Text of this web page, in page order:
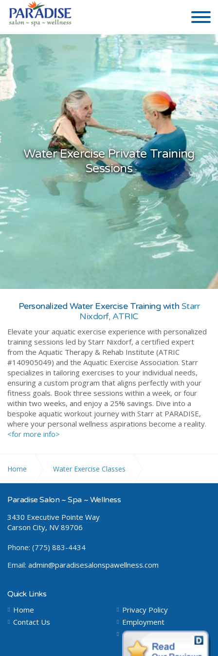
Water Exercise Private Training
Sessions
Personalized Water Exercise Training with Starr
Nixdorf, ATRIC
Elevate your aquatic exercise experience with personalized
training sessions led by Starr Nixdorf, a certified expert
from the Aquatic Therapy & Rehab Institute (ATRIC
#140905049) and the Aquatic Exercise Association. Starr
specializes in tailoring exercises to your individual needs,
ensuring a custom program that aligns perfectly with your
fitness goals. Book three sessions within a week, or four
within two weeks, and enjoy a 25% savings. Dive into a
bespoke aquatic workout journey with Starr at PARADISE,
where your personal wellness aspirations become a reality.
<for more info>
Home Water Exercise Classes
Private Aqua Rehab Class
Paradise Salon ~ Spa ~ Wellness
3430 Executive Pointe Way
Carson City, NV 89706
Phone: (775) 883-4434
Email: admin@paradisesalonspawellness.com
Quick Links
Home
Privacy Policy
Contact Us
Employment